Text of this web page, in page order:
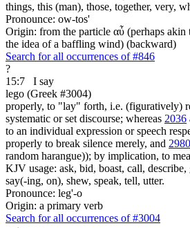
things, this (man), those, together, very,
Pronounce: ow-tos'
Origin: from the particle αὖ (perhaps akin
the idea of a baffling wind) (backward)
Search for all occurrences of #846
?
15:7
I say
lego (Greek #3004)
properly, to "lay" forth, i.e. (figuratively)
systematic or set discourse; whereas 2036
to an individual expression or speech
properly to break silence merely, and 2980
random harangue)); by implication, to
KJV usage: ask, bid, boast, call,
say(-ing, on), shew, speak, tell, utter.
Pronounce: leg'-o
Origin: a primary verb
Search for all occurrences of #3004